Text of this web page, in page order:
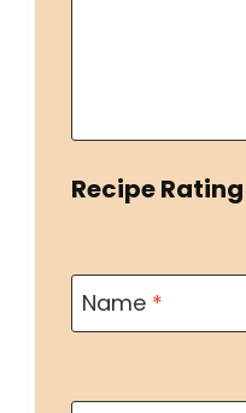
Recipe Rating
Name *